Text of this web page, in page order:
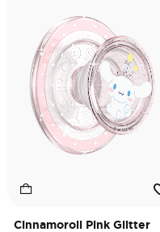
Cinnamoroll Pink Glitter